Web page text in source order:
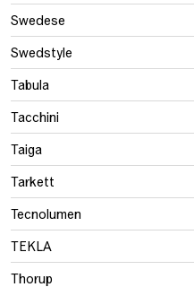
Swedese
Swedstyle
Tabula
Tacchini
Taiga
Tarkett
Tecnolumen
TEKLA
Thorup